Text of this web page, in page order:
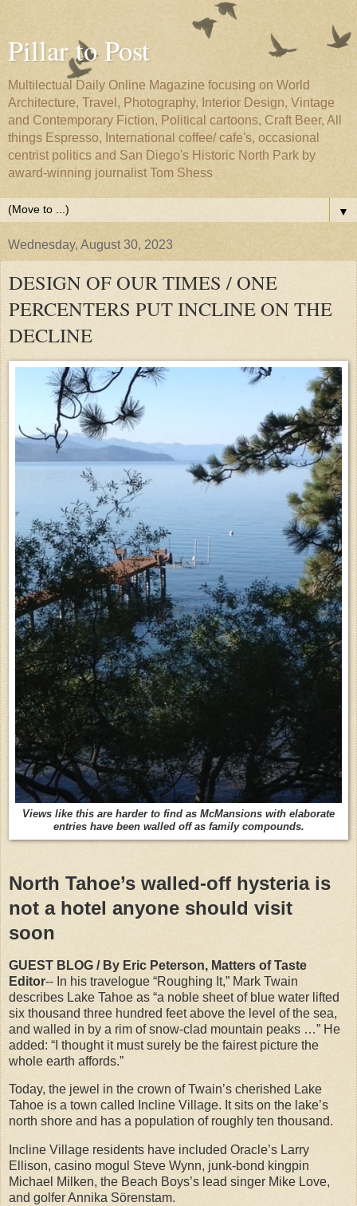
Pillar to Post
Multilectual Daily Online Magazine focusing on World
Architecture, Travel, Photography, Interior Design, Vintage
and Contemporary Fiction, Political cartoons, Craft Beer, All
things Espresso, International coffee/ cafe's, occasional
centrist politics and San Diego's Historic North Park by
award-winning journalist Tom Shess
▼
Wednesday, August 30, 2023
DESIGN OF OUR TIMES / ONE
PERCENTERS PUT INCLINE ON THE
DECLINE
Views like this are harder to find as McMansions with elaborate
entries have been walled off as family compounds.
North Tahoe’s walled-off hysteria is
not a hotel anyone should visit
soon
GUEST BLOG / By Eric Peterson, Matters of Taste
Editor-- In his travelogue “Roughing It,” Mark Twain
describes Lake Tahoe as “a noble sheet of blue water lifted
six thousand three hundred feet above the level of the sea,
and walled in by a rim of snow-clad mountain peaks …” He
added: “I thought it must surely be the fairest picture the
whole earth affords.”
Today, the jewel in the crown of Twain’s cherished Lake
Tahoe is a town called Incline Village. It sits on the lake’s
north shore and has a population of roughly ten thousand.
Incline Village residents have included Oracle’s Larry
Ellison, casino mogul Steve Wynn, junk-bond kingpin
Michael Milken, the Beach Boys’s lead singer Mike Love,
and golfer Annika Sörenstam.